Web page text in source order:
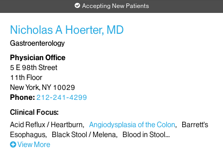
Accepting New Patients
Nicholas A Hoerter, MD
Gastroenterology
Physician Office
5 E 98th Street
11th Floor
New York, NY 10029
Phone: 212-241-4299
Clinical Focus
Acid Reflux / Heartburn
Angiodysplasia of the Colon
Barrett's
Esophagus
Black Stool / Melena
Blood in Stool
View More